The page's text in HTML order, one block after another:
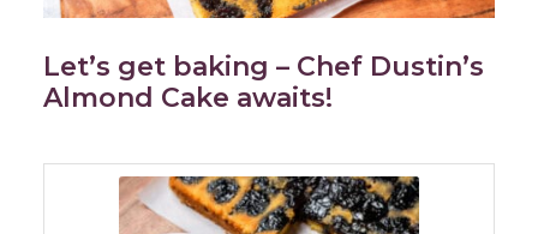
Let’s get baking – Chef Dustin’s
Almond Cake awaits!